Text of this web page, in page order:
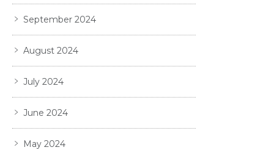
September 2024
August 2024
July 2024
June 2024
May 2024